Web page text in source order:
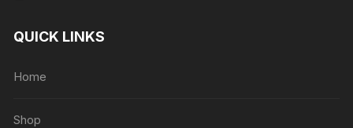
QUICK LINKS
Home
Shop